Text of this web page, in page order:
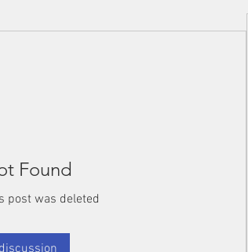
Found
post was deleted